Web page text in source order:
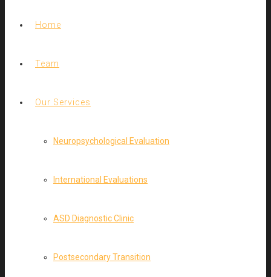
Home
Team
Our Services
Neuropsychological Evaluation
International Evaluations
ASD Diagnostic Clinic
Postsecondary Transition